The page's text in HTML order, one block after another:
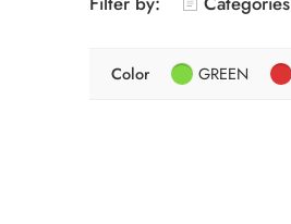
Color GREEN